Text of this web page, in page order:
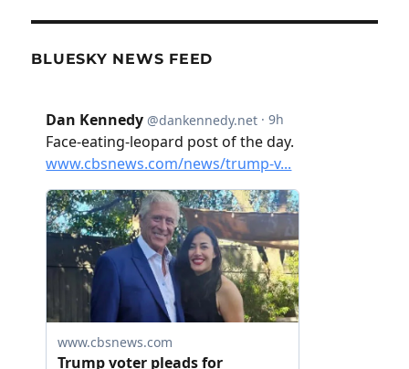
BLUESKY NEWS FEED